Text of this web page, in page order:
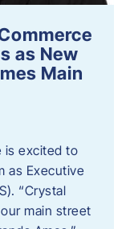
as New
Main
is excited to
as Executive
“Crystal
main street